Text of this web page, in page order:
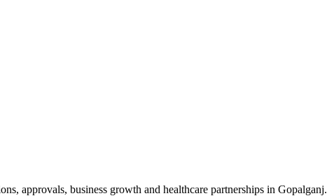
approvals, business growth and healthcare partnerships in Gopalganj.